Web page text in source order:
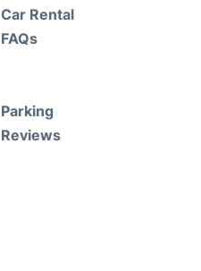
Car Rental
FAQs
Parking
Reviews